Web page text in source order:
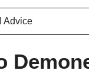
Advice